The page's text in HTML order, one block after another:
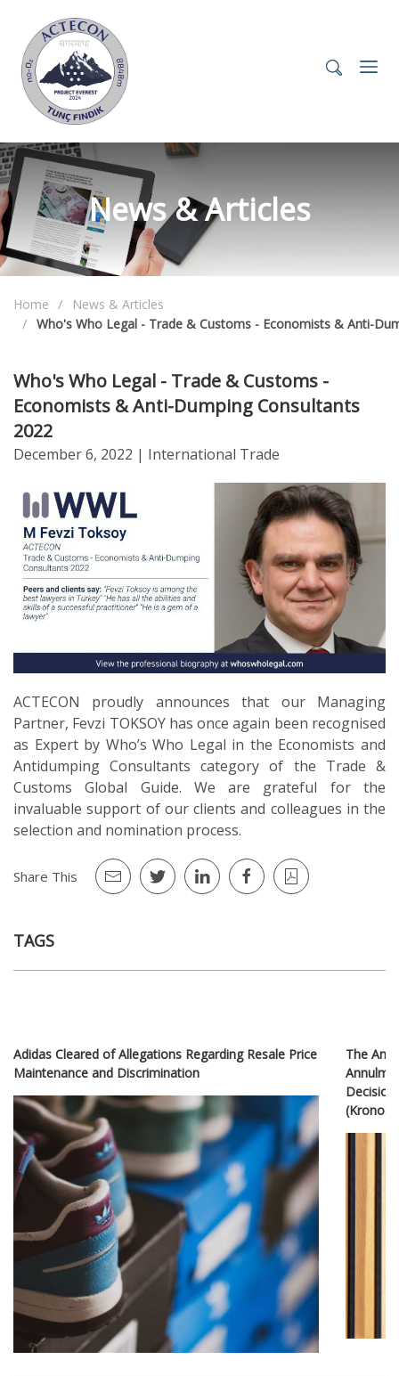
News & Articles
Home
News & Articles
Who's Who Legal - Trade & Customs - Economists & Anti-
Who's Who Legal - Trade & Customs -
Economists & Anti-Dumping Consultants
2022
December 6, 2022 | International Trade
ACTECON proudly announces that our Managing
Partner, Fevzi TOKSOY has once again been recognised
as Expert by Who’s Who Legal in the Economists and
Antidumping Consultants category of the Trade &
Customs Global Guide. We are grateful for the
invaluable support of our clients and colleagues in the
selection and nomination process.
Share This
TAGS
Adidas Cleared of Allegations Regarding Resale Price
Maintenance and Discrimination
The